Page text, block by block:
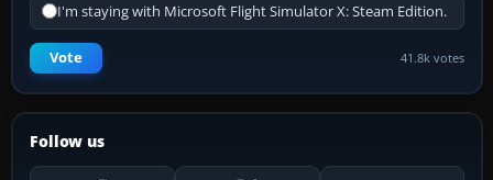
I'm staying with Microsoft Flight Simulator X: Steam Edition.
Vote 41.8k votes
Follow us